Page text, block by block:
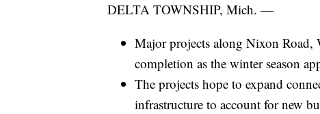
DELTA TOWNSHIP, Mich. —
Major projects along Nixon Road,
completion as the winter season
The projects hope to expand
infrastructure to account for new